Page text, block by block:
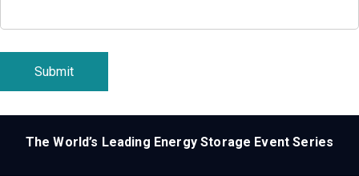
Submit
The World’s Leading Energy Storage Event Series